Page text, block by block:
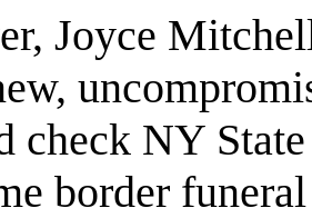
Joyce
check NY
border